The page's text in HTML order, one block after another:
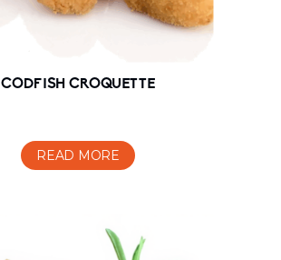
CODFISH CROQUETTE
READ MORE